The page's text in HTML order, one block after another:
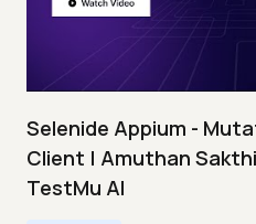
Selenide Appium -
Client | Amuthan
TestMu AI